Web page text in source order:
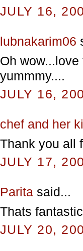
JULY 16,
lubnakarim06
Oh
yummmy....
JULY 16,
chef and her
Thank you all
JULY 17,
Parita said...
Thats
JULY 20,